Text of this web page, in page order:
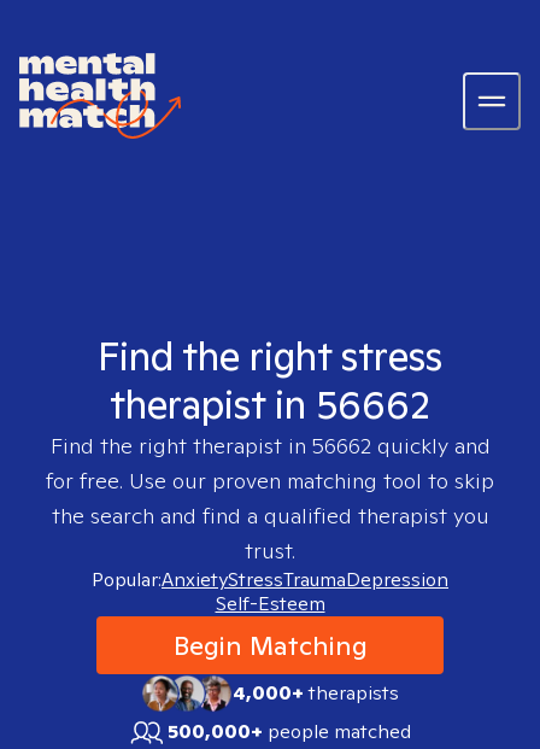
Find the right stress
therapist in 56662
Find the right therapist in 56662quickly and
for free. Use our proven matching tool to skip
the search and find a qualified therapist you
trust.
Popular:AnxietyStressTraumaDepression
Self-Esteem
Begin Matching
4,000+therapists
500,000+ people matched